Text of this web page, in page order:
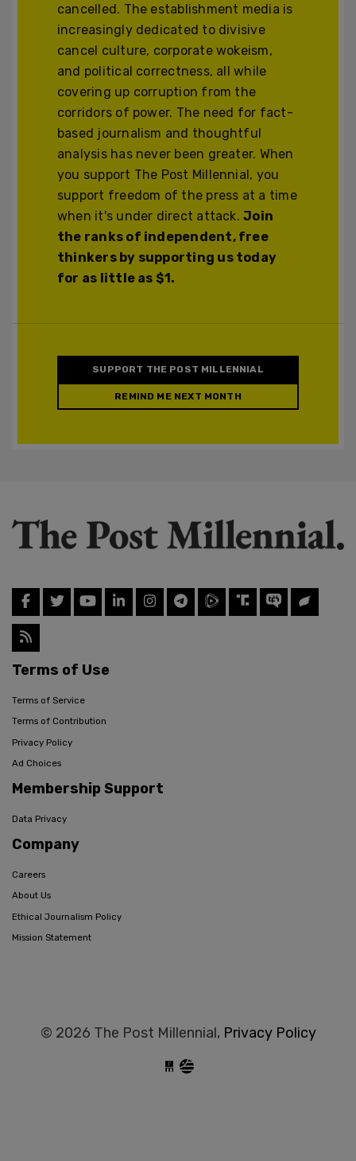
cancelled. The establishment media is
increasingly dedicated to divisive
cancel culture, corporate wokeism,
and political correctness, all while
covering up corruption from the
corridors of power. The need for fact-
based journalism and thoughtful
analysis has never been greater. When
you support The Post Millennial, you
support freedom of the press at a time
when it's under direct attack.Join
the ranks of independent, free
thinkers by supporting us today
for as little as $1.
SUPPORT THE POST MILLENNIAL
REMIND ME NEXT MONTH
Terms of Use
Terms of Service
Terms of Contribution
Privacy Policy
Ad Choices
Membership Support
Data Privacy
Company
Careers
About Us
Ethical Journalism Policy
Mission Statement
© 2026 The Post Millennial, Privacy Policy